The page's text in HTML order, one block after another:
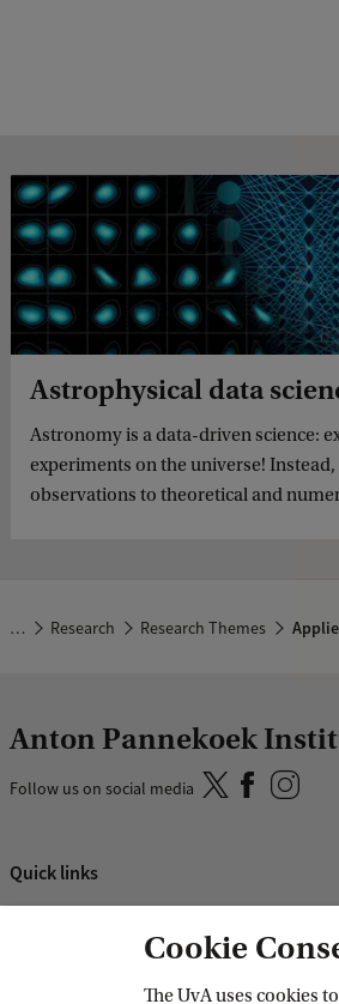
Astrophysical data
Astronomy is a data-driven science:
experiments on the universe!
observations to theoretical and
… Research Research Themes
Anton Pannekoek
Follow us on social media
Quick links
News and eventsCookie
The UvA uses cookies